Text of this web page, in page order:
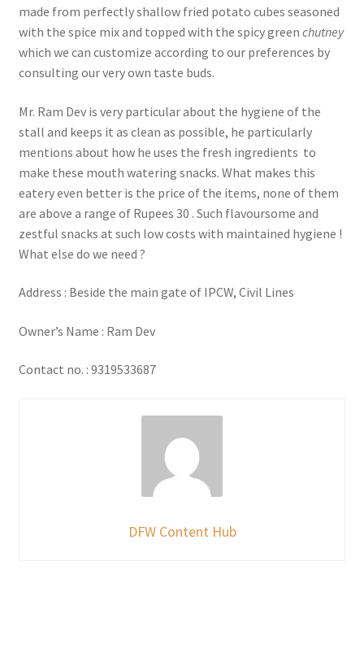
made from perfectly shallow fried potato cubes seasoned
with the spice mix and topped with the spicy green chutney
which we can customize according to our preferences by
consulting our very own taste buds.
Mr. Ram Dev is very particular about the hygiene of the
stall and keeps it as clean as possible, he particularly
mentions about how he uses the fresh ingredients to
make these mouth watering snacks. What makes this
eatery even better is the price of the items, none of them
are above a range of Rupees 30 . Such flavoursome and
zestful snacks at such low costs with maintained hygiene !
What else do we need ?
Address : Beside the main gate of IPCW, Civil Lines
Owner’s Name : Ram Dev
Contact no. : 9319533687
DFW Content Hub